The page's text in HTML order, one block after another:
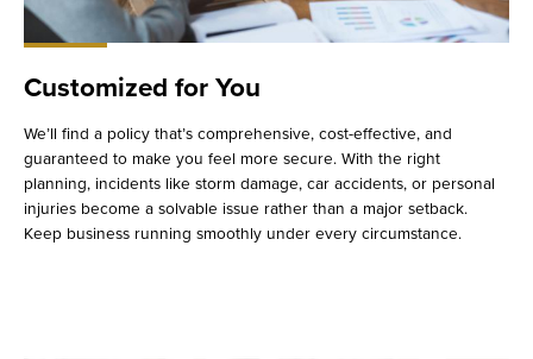
Customized for You
We’ll find a policy that’s comprehensive, cost-effective, and
guaranteed to make you feel more secure. With the right
planning, incidents like storm damage, car accidents, or personal
injuries become a solvable issue rather than a major setback.
Keep business running smoothly under every circumstance.